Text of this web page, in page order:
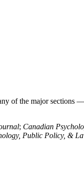
of the major sections
; Canadian
Public Policy, &